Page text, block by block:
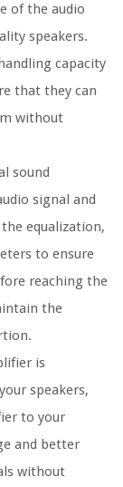
of the audio
speakers.
capacity
that they can
without
sound
signal and
equalization,
to ensure
reaching the
the
is
speakers,
to your
and better
without